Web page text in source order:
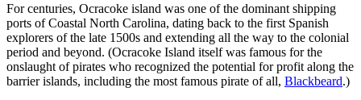
For centuries, Ocracoke island was one of the dominant shipping
ports of Coastal North Carolina, dating back to the first Spanish
explorers of the late 1500s and extending all the way to the colonial
period and beyond. (Ocracoke Island itself was famous for the
onslaught of pirates who recognized the potential for profit along the
barrier islands, including the most famous pirate of all, Blackbeard.)